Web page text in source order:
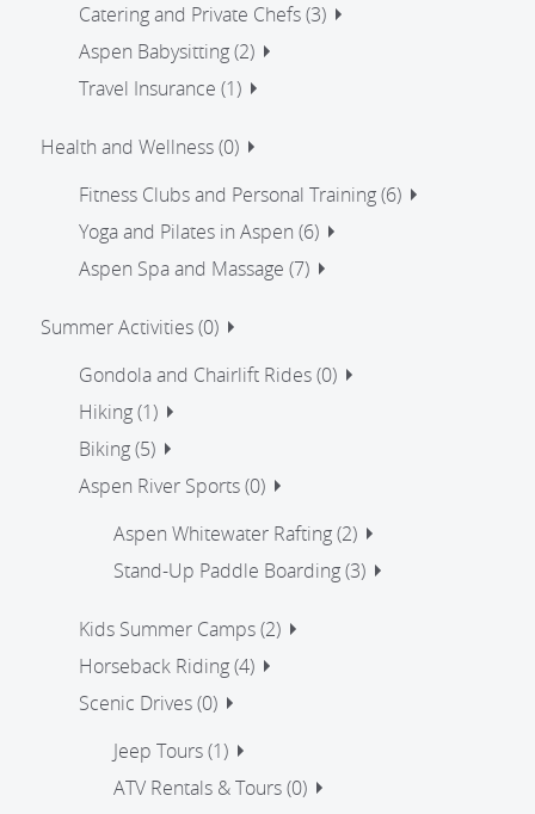
Catering and Private Chefs (3)
Aspen Babysitting (2)
Travel Insurance (1)
Health and Wellness (0)
Fitness Clubs and Personal Training (6)
Yoga and Pilates in Aspen (6)
Aspen Spa and Massage (7)
Summer Activities (0)
Gondola and Chairlift Rides (0)
Hiking (1)
Biking (5)
Aspen River Sports (0)
Aspen Whitewater Rafting (2)
Stand-Up Paddle Boarding (3)
Kids Summer Camps (2)
Horseback Riding (4)
Scenic Drives (0)
Jeep Tours (1)
ATV Rentals & Tours (0)